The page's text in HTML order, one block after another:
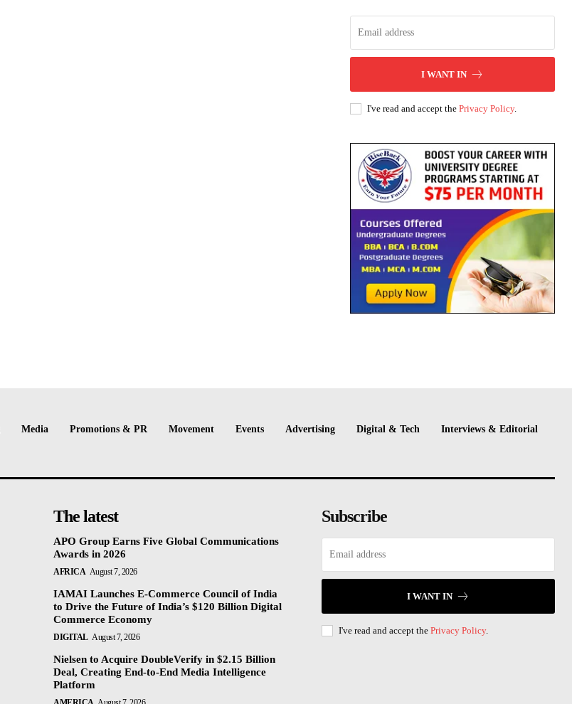
I WANT IN
I've read and accept the Privacy Policy.
Media Promotions & PR Movement Events Advertising Digital & Tech Interviews & Editorial
The latest
APO Group Earns Five Global Communications
Awards in 2026
AFRICA August 7, 2026
IAMAI Launches E-Commerce Council of India
to Drive the Future of India’s $120 Billion Digital
Commerce Economy
DIGITAL August 7, 2026
Nielsen to Acquire DoubleVerify in $2.15 Billion
Deal, Creating End-to-End Media Intelligence
Platform
Subscribe
I WANT IN
I've read and accept the Privacy Policy.